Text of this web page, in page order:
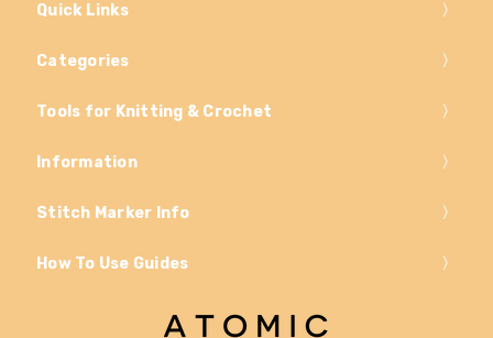
Quick Links
Categories
Tools for Knitting & Crochet
Information
Stitch Marker Info
How To Use Guides